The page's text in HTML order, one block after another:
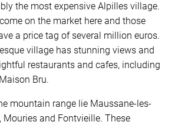
the most expensive Alpilles village.
on the market here and those
a price tag of several million euros.
village has stunning views and
restaurants and cafes, including
Bru.
mountain range lie Maussane-les-
Mouries and Fontvieille. These